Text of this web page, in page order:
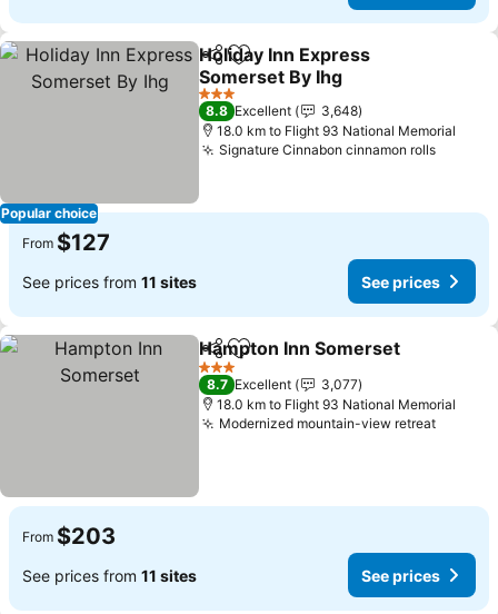
Popular choice
ShareAdd to favorites
Holiday Inn Express
Somerset By Ihg
3 Stars
8.8 Excellent
3,648
18.0 km to Flight 93 National Memorial
Signature Cinnabon cinnamon rolls
From $127
See prices from 11 sites See prices
ShareAdd to favorites
Hampton Inn Somerset
3 Stars
8.7 Excellent
3,077
18.0 km to Flight 93 National Memorial
Modernized mountain-view retreat
From $203
See prices from 11 sites See prices